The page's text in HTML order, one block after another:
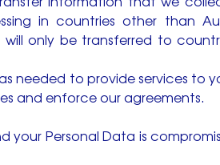
in countries other than
only be transferred to
needed to provide services to
and enforce our agreements.
Personal Data is